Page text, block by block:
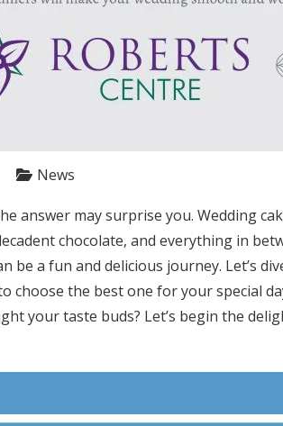
News
answer may surprise you. Wedding
chocolate, and everything in
be a fun and delicious journey. Let’s
choose the best one for your special
your taste buds? Let’s begin the